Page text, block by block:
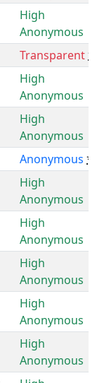
High
Anonymous
Transparent*
High
Anonymous
High
Anonymous
Anonymous *
High
Anonymous
High
Anonymous
High
Anonymous
High
Anonymous
High
Anonymous